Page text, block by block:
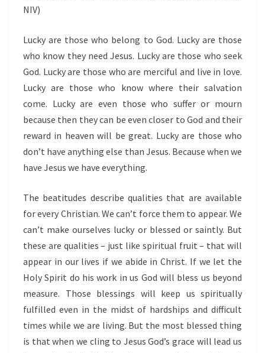
NIV)
Lucky are those who belong to God. Lucky are those
who know they need Jesus. Lucky are those who seek
God. Lucky are those who are merciful and live in love.
Lucky are those who know where their salvation
come. Lucky are even those who suffer or mourn
because then they can be even closer to God and their
reward in heaven will be great. Lucky are those who
don’t have anything else than Jesus. Because when we
have Jesus we have everything.
The beatitudes describe qualities that are available
for every Christian. We can’t force them to appear. We
can’t make ourselves lucky or blessed or saintly. But
these are qualities – just like spiritual fruit – that will
appear in our lives if we abide in Christ. If we let the
Holy Spirit do his work in us God will bless us beyond
measure. Those blessings will keep us spiritually
fulfilled even in the midst of hardships and difficult
times while we are living. But the most blessed thing
is that when we cling to Jesus God’s grace will lead us